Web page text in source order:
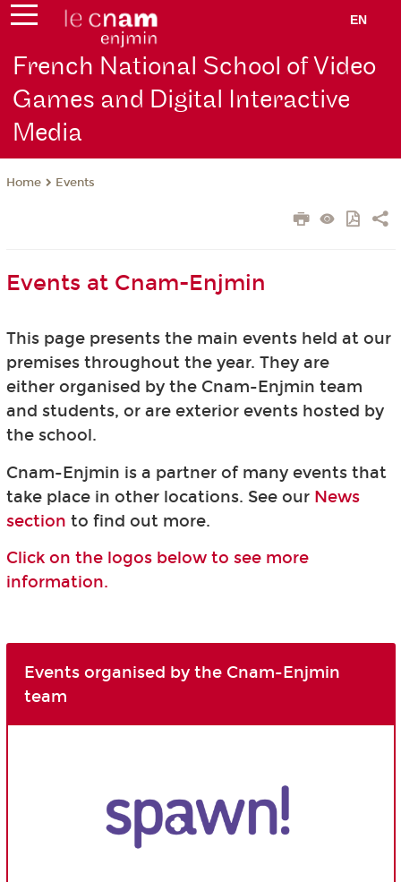
EN
French National School of Video
Games and Digital Interactive
Media
Home Events
Events at Cnam-Enjmin
This page presents the main events held at our
premises throughout the year. They are
either organised by the Cnam-Enjmin team
and students, or are exterior events hosted by
the school.
Cnam-Enjmin is a partner of many events that
take place in other locations. See our News
section to find out more.
Click on the logos below to see more
information.
Events organised by the Cnam-Enjmin
team